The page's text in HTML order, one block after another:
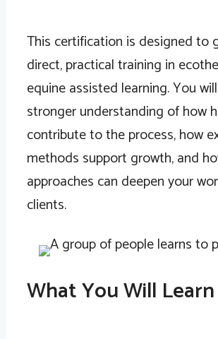
This certification is designed to
direct, practical training in
equine assisted learning. You
stronger understanding of how
contribute to the process, how
methods support growth, and
approaches can deepen your
clients.
What You Will Learn